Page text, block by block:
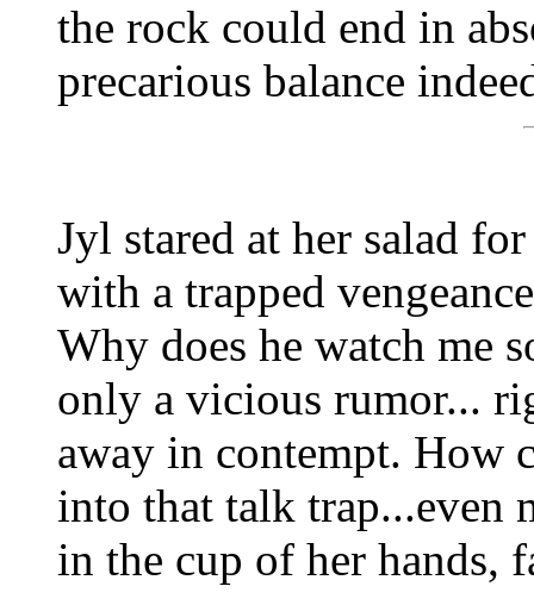
the rock could end in
precarious balance
Jyl stared at her salad
with a trapped
Why does he watch me
only a vicious rumor...
away in contempt. How
into that talk trap...even
in the cup of her hands,